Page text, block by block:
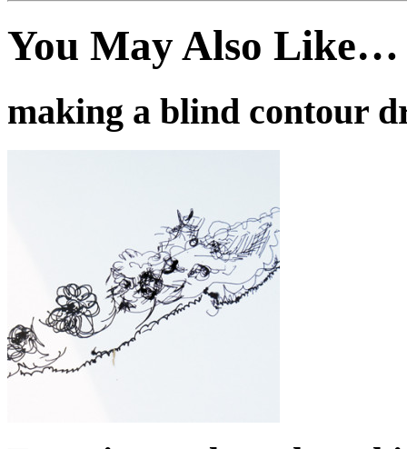
You May Also Like…
making a blind contour